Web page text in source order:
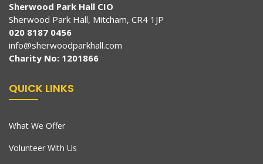
Sherwood Park Hall CIO
Sherwood Park Hall, Mitcham, CR4 1JP
020 8187 0456
info@sherwoodparkhall.com
Charity No: 1201866
QUICK LINKS
What We Offer
Volunteer With Us